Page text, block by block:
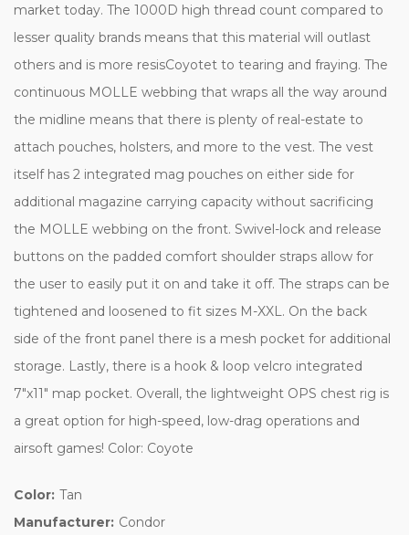
market today. The 1000D high thread count compared to
lesser quality brands means that this material will outlast
others and is more resisCoyotet to tearing and fraying. The
continuous MOLLE webbing that wraps all the way around
the midline means that there is plenty of real-estate to
attach pouches, holsters, and more to the vest. The vest
itself has 2 integrated mag pouches on either side for
additional magazine carrying capacity without sacrificing
the MOLLE webbing on the front. Swivel-lock and release
buttons on the padded comfort shoulder straps allow for
the user to easily put it on and take it off. The straps can be
tightened and loosened to fit sizes M-XXL. On the back
side of the front panel there is a mesh pocket for additional
storage. Lastly, there is a hook & loop velcro integrated
7"x11" map pocket. Overall, the lightweight OPS chest rig is
a great option for high-speed, low-drag operations and
airsoft games! Color: Coyote
Color: Tan
Manufacturer: Condor